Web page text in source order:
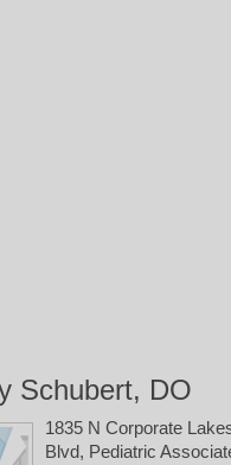
Schubert, DO
1835 N Corporate
Blvd, Pediatric